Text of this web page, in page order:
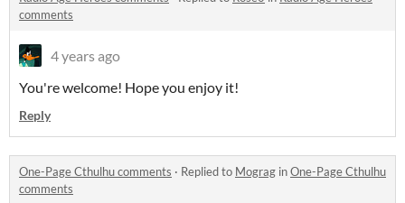
comments
4 years ago
You're welcome! Hope you enjoy it!
Reply
One-Page Cthulhu comments · Replied to Mograg inOne-Page Cthulhu
comments